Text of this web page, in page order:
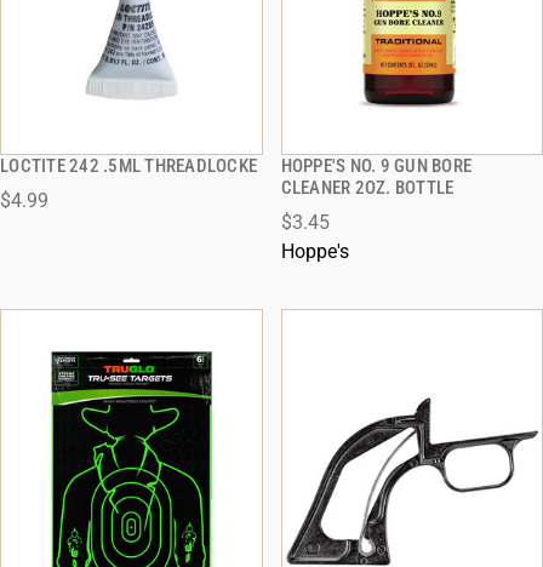
LOCTITE 242 .5ML THREADLOCKE
$4.99
QUICK VIEW
HOPPE'S NO. 9 GUN BORE
CLEANER 2OZ. BOTTLE
$3.45
Hoppe's
QUICK VIEW
ADD TO CART